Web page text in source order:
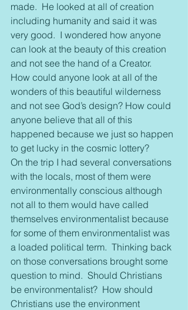
made.  He looked at all of creation
including humanity and said it was
very good.  I wondered how anyone
can look at the beauty of this creation
and not see the hand of a Creator.
How could anyone look at all of the
wonders of this beautiful wilderness
and not see God’s design? How could
anyone believe that all of this
happened because we just so happen
to get lucky in the cosmic lottery?
On the trip I had several conversations
with the locals, most of them were
environmentally conscious although
not all to them would have called
themselves environmentalist because
for some of them environmentalist was
a loaded political term.  Thinking back
on those conversations brought some
question to mind.  Should Christians
be environmentalist?  How should
Christians use the environment